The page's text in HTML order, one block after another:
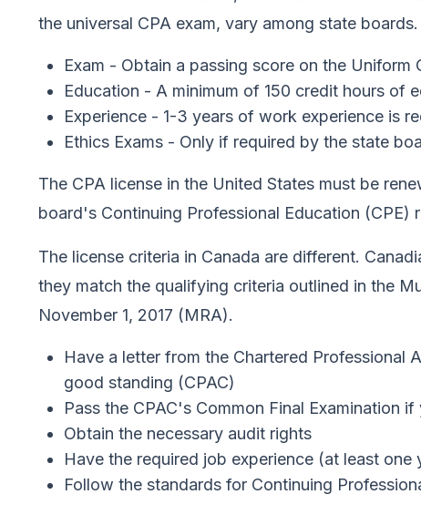
the universal CPA exam, vary among state
Exam - Obtain a passing score on the
Education - A minimum of 150 credit hours of
Experience - 1-3 years of work experience is
Ethics Exams - Only if required by the state
The CPA license in the United States must be
board's Continuing Professional Education (CPE)
The license criteria in Canada are different.
they match the qualifying criteria outlined in the
November 1, 2017 (MRA).
Have a letter from the Chartered Professional
good standing (CPAC)
Pass the CPAC's Common Final Examination
Obtain the necessary audit rights
Have the required job experience (at least one
Follow the standards for Continuing